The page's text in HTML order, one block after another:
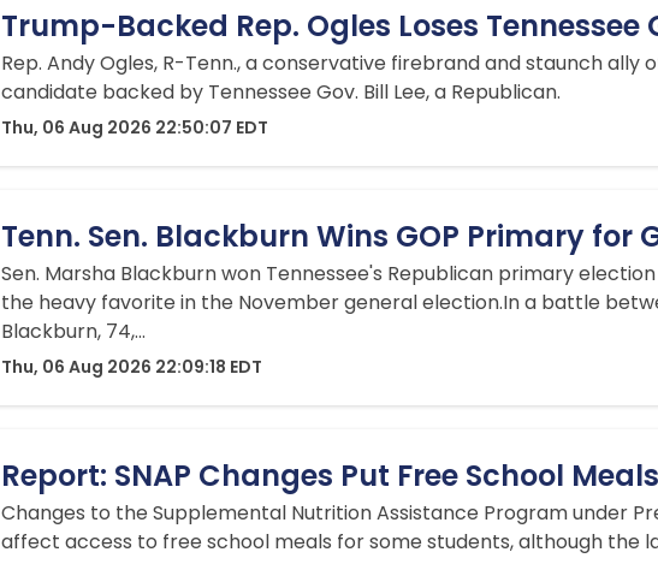
Trump-Backed Rep. Ogles Loses Tennessee
Rep. Andy Ogles, R-Tenn., a conservative firebrand and staunch
candidate backed by Tennessee Gov. Bill Lee, a Republican.
Thu, 06 Aug 2026 22:50:07 EDT
Tenn. Sen. Blackburn Wins GOP Primary for
Sen. Marsha Blackburn won Tennessee's Republican primary
the heavy favorite in the November general election.In ​a battle
Blackburn, 74,...
Thu, 06 Aug 2026 22:09:18 EDT
Report: SNAP Changes Put Free School
Changes to the Supplemental Nutrition Assistance Program under
affect access to free school meals for some students, although the